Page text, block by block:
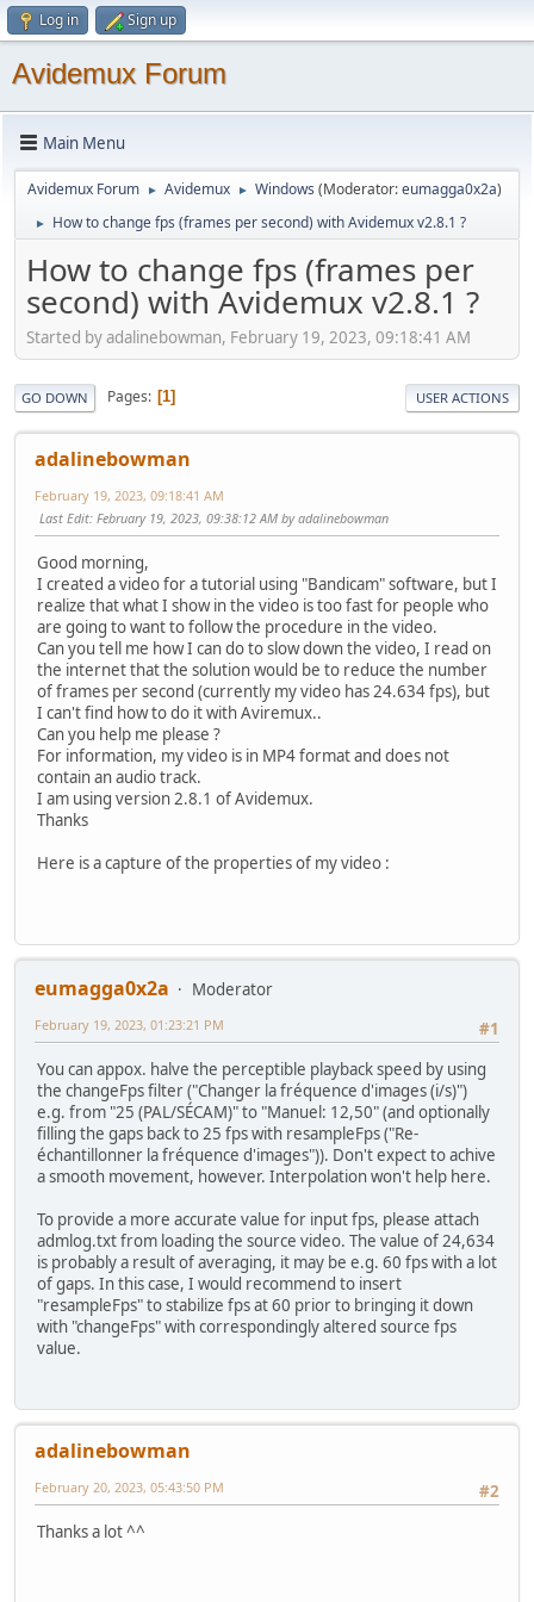
Log in Sign up
Avidemux Forum
Main Menu
Avidemux Forum ► Avidemux ► Windows (Moderator:eumagga0x2a)
► How to change fps (frames per second) with Avidemux v2.8.1 ?
How to change fps (frames per
second) with Avidemux v2.8.1 ?
Started by adalinebowman, February 19, 2023, 09:18:41 AM
GO DOWN Pages 1 USER ACTIONS
adalinebowman
February 19, 2023, 09:18:41 AM
Last Edit: February 19, 2023, 09:38:12 AM by adalinebowman
Good morning,
I created a video for a tutorial using "Bandicam" software, but I
realize that what I show in the video is too fast for people who
are going to want to follow the procedure in the video.
Can you tell me how I can do to slow down the video, I read on
the internet that the solution would be to reduce the number
of frames per second (currently my video has 24.634 fps), but
I can't find how to do it with Aviremux..
Can you help me please ?
For information, my video is in MP4 format and does not
contain an audio track.
I am using version 2.8.1 of Avidemux.
Thanks
Here is a capture of the properties of my video :
eumagga0x2a
Moderator
#1
February 19, 2023, 01:23:21 PM
You can appox. halve the perceptible playback speed by using
the changeFps filter ("Changer la fréquence d'images (i/s)")
e.g. from "25 (PAL/SÉCAM)" to "Manuel: 12,50" (and optionally
filling the gaps back to 25 fps with resampleFps ("Re-
échantillonner la fréquence d'images")). Don't expect to achive
a smooth movement, however. Interpolation won't help here.
To provide a more accurate value for input fps, please attach
admlog.txt from loading the source video. The value of 24,634
is probably a result of averaging, it may be e.g. 60 fps with a lot
of gaps. In this case, I would recommend to insert
"resampleFps" to stabilize fps at 60 prior to bringing it down
with "changeFps" with correspondingly altered source fps
value.
adalinebowman
#2
February 20, 2023, 05:43:50 PM
Thanks a lot ^^